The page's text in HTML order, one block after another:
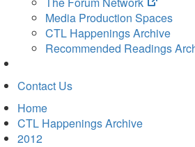
in
new
tab)
Media Production Spaces
CTL Happenings Archive
Recommended Readings
Contact Us
Home
CTL Happenings Archive
2012